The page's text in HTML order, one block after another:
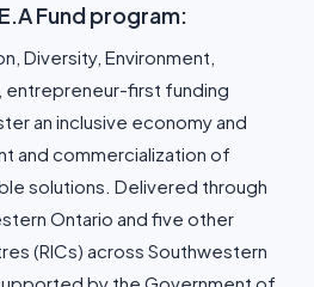
Fund program:
Diversity, Environment,
entrepreneur-first funding
an inclusive economy and
and commercialization of
solutions. Delivered through
Ontario and five other
(RICs) across Southwestern